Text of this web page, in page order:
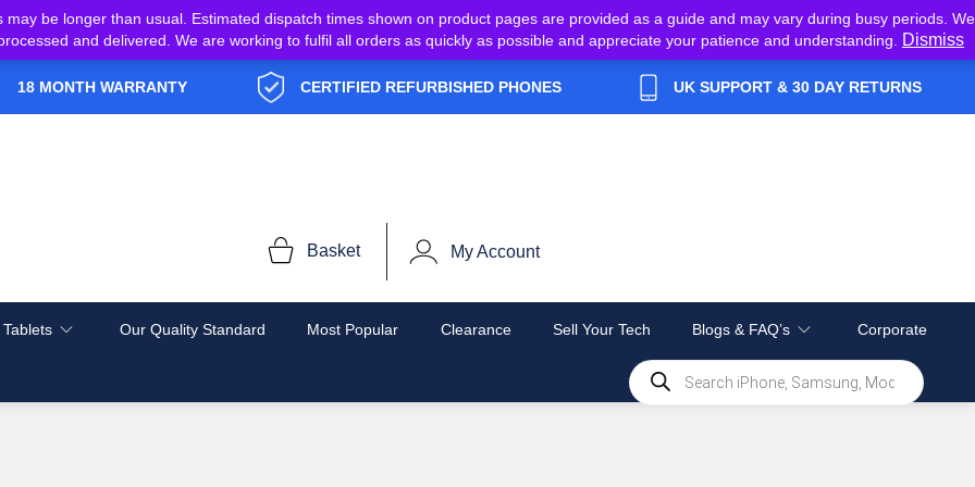
be longer than usual. Estimated dispatch times shown on product pages are provided as a guide and may vary during busy periods. We
and delivered. We are working to fulfil all orders as quickly as possible and appreciate your patience and understanding.
Dismiss
18 MONTH WARRANTY CERTIFIED REFURBISHED PHONES UK SUPPORT & 30 DAY RETURNS
Basket My Account
Our Quality Standard Most Popular Clearance Sell Your Tech Blogs & FAQ’s Corporate
Products
search